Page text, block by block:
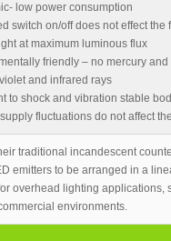
low power consumption
switch on/off does not effect the
at maximum luminous flux
friendly – no mercury
and infrared rays
to shock and vibration stable
fluctuations do not affect
traditional incandescent
emitters to be arranged in a
overhead lighting applications,
environments.